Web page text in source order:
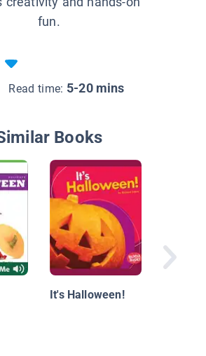
fun.
Read time: 5-20 mins
Books
It's Halloween!